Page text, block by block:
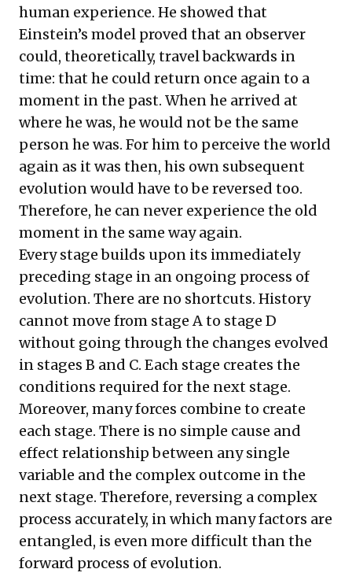
human experience. He showed that
Einstein’s model proved that an observer
could, theoretically, travel backwards in
time: that he could return once again to a
moment in the past. When he arrived at
where he was, he would not be the same
person he was. For him to perceive the world
again as it was then, his own subsequent
evolution would have to be reversed too.
Therefore, he can never experience the old
moment in the same way again.
Every stage builds upon its immediately
preceding stage in an ongoing process of
evolution. There are no shortcuts. History
cannot move from stage A to stage D
without going through the changes evolved
in stages B and C. Each stage creates the
conditions required for the next stage.
Moreover, many forces combine to create
each stage. There is no simple cause and
effect relationship between any single
variable and the complex outcome in the
next stage. Therefore, reversing a complex
process accurately, in which many factors are
entangled, is even more difficult than the
forward process of evolution.